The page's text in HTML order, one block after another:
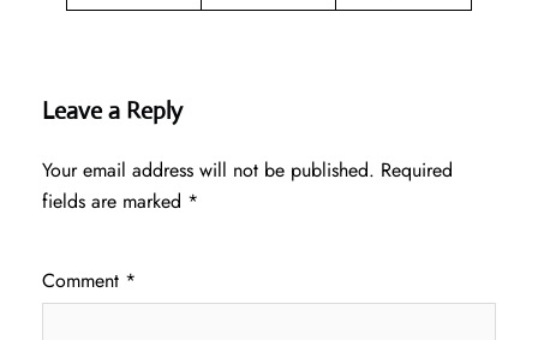
Leave a Reply
Your email address will not be published. Required
fields are marked *
Comment *